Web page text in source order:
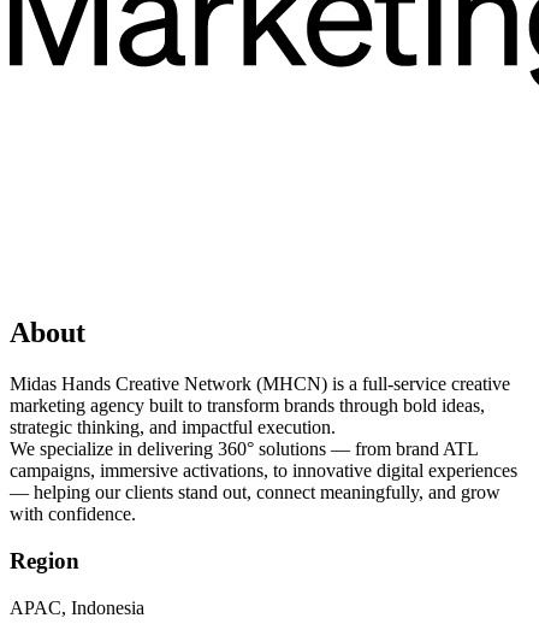
About
Midas Hands Creative Network (MHCN) is a full-service creative
marketing agency built to transform brands through bold ideas,
strategic thinking, and impactful execution.
We specialize in delivering 360° solutions — from brand ATL
campaigns, immersive activations, to innovative digital experiences
— helping our clients stand out, connect meaningfully, and grow
with confidence.
Region
APAC, Indonesia